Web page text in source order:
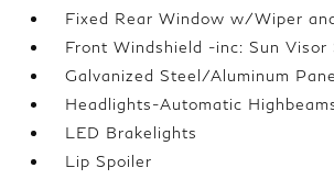
Fixed Rear Window w/Wiper
Front Windshield -inc: Sun Visor
Galvanized Steel/Aluminum
Headlights-Automatic
LED Brakelights
Lip Spoiler